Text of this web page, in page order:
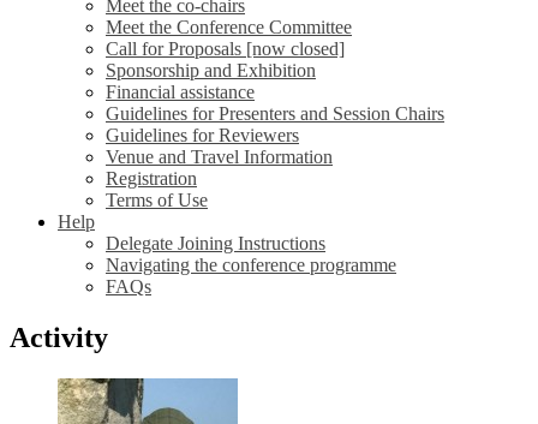
Meet the co-chairs
Meet the Conference Committee
Call for Proposals [now closed]
Sponsorship and Exhibition
Financial assistance
Guidelines for Presenters and Session Chairs
Guidelines for Reviewers
Venue and Travel Information
Registration
Terms of Use
Help
Delegate Joining Instructions
Navigating the conference programme
FAQs
Activity